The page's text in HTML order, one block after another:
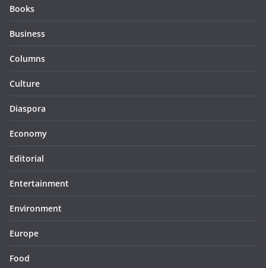
Books
Business
Columns
Culture
Diaspora
Economy
Editorial
Entertainment
Environment
Europe
Food